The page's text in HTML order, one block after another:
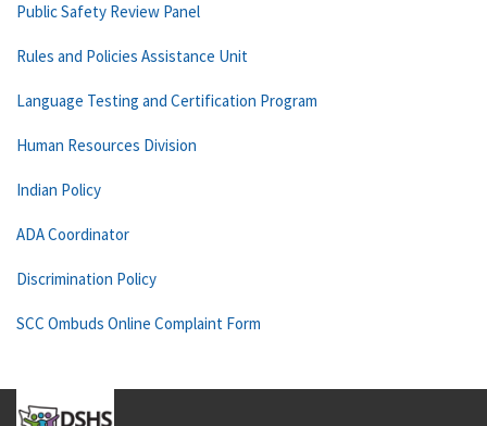
Public Safety Review Panel
Rules and Policies Assistance Unit
Language Testing and Certification Program
Human Resources Division
Indian Policy
ADA Coordinator
Discrimination Policy
SCC Ombuds Online Complaint Form